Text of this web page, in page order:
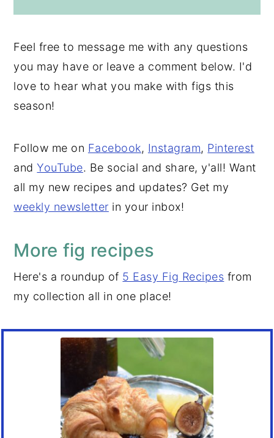
Feel free to message me with any questions
you may have or leave a comment below. I'd
love to hear what you make with figs this
season!
Follow me on Facebook, Instagram, Pinterest
andYouTube. Be social and share, y'all! Want
all my new recipes and updates? Get my
weekly newsletter in your inbox!
More fig recipes
Here's a roundup of 5 Easy Fig Recipes from
my collection all in one place!